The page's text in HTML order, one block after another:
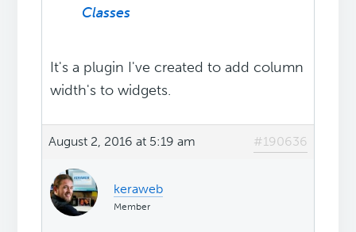
Classes
It's a plugin I've created to add column
width's to widgets.
August 2, 2016 at 5:19 am #190636
keraweb
Member